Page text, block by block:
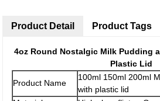
Product Detail
4oz Round Nostalgic Milk Pudding
Plastic Lid
Product Name
100ml 150ml 200ml
with plastic lid
Product Tags